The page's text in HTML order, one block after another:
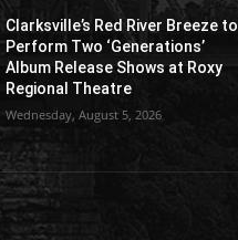
Clarksville’s Red River Breeze to
Perform Two ‘Generations’
Album Release Shows at Roxy
Regional Theatre
Wednesday, August 5, 2026